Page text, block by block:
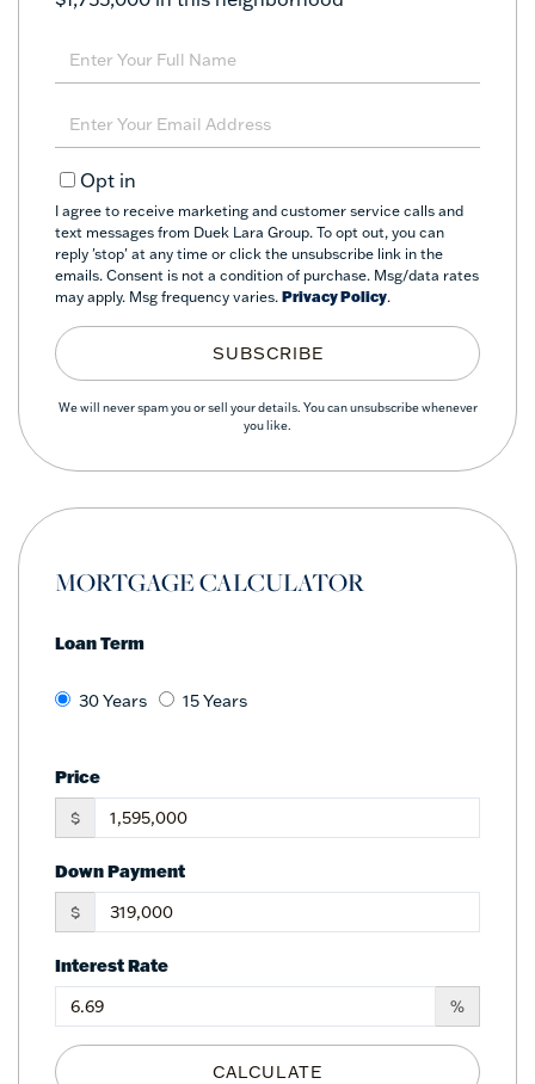
Enter
Full
Enter
Your
EmailOpt in
I agree to receive marketing and customer service calls and
text messages from Duek Lara Group. To opt out, you can
reply 'stop' at any time or click the unsubscribe link in the
emails. Consent is not a condition of purchase. Msg/data rates
may apply. Msg frequency varies. Privacy Policy.
SUBSCRIBE
We will never spam you or sell your details. You can unsubscribe whenever
you like.
MORTGAGE CALCULATOR
Loan Term
30 Years 15 Years
Price
$
Down Payment
$
Interest Rate
%
CALCULATE